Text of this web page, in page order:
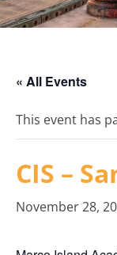
« All Events
This event has
CIS –
November 28,